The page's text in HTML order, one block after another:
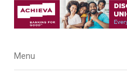
Menu
Menu